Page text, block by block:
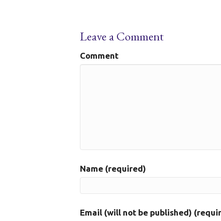
Leave a Comment
Comment
Name (required)
Email (will not be published)